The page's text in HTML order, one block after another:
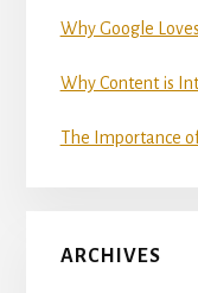
Why Google
Why Content is
The Importance
ARCHIVES